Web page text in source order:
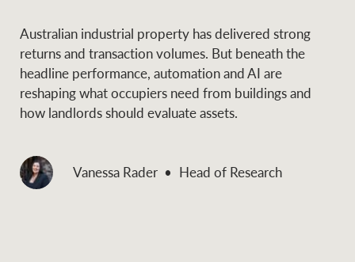
Australian industrial property has delivered strong
returns and transaction volumes. But beneath the
headline performance, automation and AI are
reshaping what occupiers need from buildings and
how landlords should evaluate assets.
Vanessa Rader Head of Research